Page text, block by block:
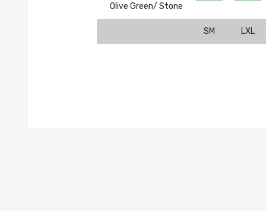
Olive Green/ Stone
SM LXL